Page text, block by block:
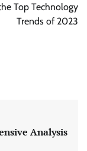
Top Technology
Trends of 2023
Analysis